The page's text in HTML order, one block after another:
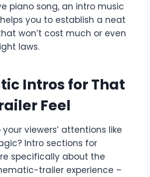
piano song, an intro music
you to establish a neat
won’t cost much or even
laws.
Intros for That
Feel
viewers’ attentions like
Intro sections for
specifically about the
trailer experience –